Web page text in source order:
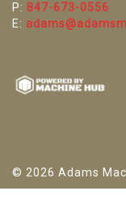
P: 847-673-0556
E:
© 2026 Adams